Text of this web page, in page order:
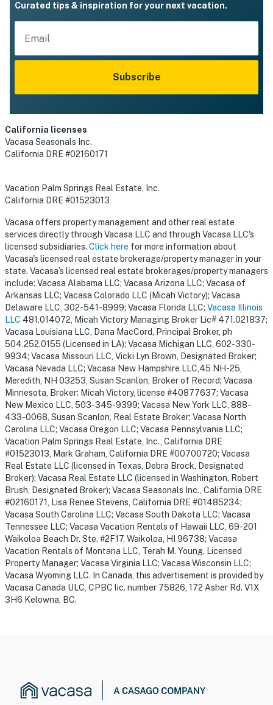
Curated tips & inspiration for your next vacation.
Subscribe
California licenses
Vacasa Seasonals Inc.
California DRE #02160171
Vacation Palm Springs Real Estate, Inc.
California DRE #01523013
Vacasa offers property management and other real estate
services directly through Vacasa LLC and through Vacasa LLC's
licensed subsidiaries. Click here for more information about
Vacasa's licensed real estate brokerage/property manager in your
state. Vacasa’s licensed real estate brokerages/property managers
include: Vacasa Alabama LLC; Vacasa Arizona LLC; Vacasa of
Arkansas LLC; Vacasa Colorado LLC (Micah Victory); Vacasa
Delaware LLC, 302-541-8999; Vacasa Florida LLC; Vacasa Illinois
LLC 481.014072, Micah Victory Managing Broker Lic# 471.021837;
Vacasa Louisiana LLC, Dana MacCord, Principal Broker, ph
504.252.0155 (Licensed in LA); Vacasa Michigan LLC, 602-330-
9934; Vacasa Missouri LLC, Vicki Lyn Brown, Designated Broker;
Vacasa Nevada LLC; Vacasa New Hampshire LLC,45 NH-25,
Meredith, NH 03253, Susan Scanlon, Broker of Record; Vacasa
Minnesota, Broker: Micah Victory, license #40877637; Vacasa
New Mexico LLC, 503-345-9399; Vacasa New York LLC, 888-
433-0068, Susan Scanlon, Real Estate Broker; Vacasa North
Carolina LLC; Vacasa Oregon LLC; Vacasa Pennsylvania LLC;
Vacation Palm Springs Real Estate, Inc., California DRE
#01523013, Mark Graham, California DRE #00700720; Vacasa
Real Estate LLC (licensed in Texas, Debra Brock, Designated
Broker); Vacasa Real Estate LLC (licensed in Washington, Robert
Brush, Designated Broker); Vacasa Seasonals Inc., California DRE
#02160171, Lisa Renee Stevens, California DRE #01485234;
Vacasa South Carolina LLC; Vacasa South Dakota LLC; Vacasa
Tennessee LLC; Vacasa Vacation Rentals of Hawaii LLC, 69-201
Waikoloa Beach Dr. Ste. #2F17, Waikoloa, HI 96738; Vacasa
Vacation Rentals of Montana LLC, Terah M. Young, Licensed
Property Manager; Vacasa Virginia LLC; Vacasa Wisconsin LLC;
Vacasa Wyoming LLC. In Canada, this advertisement is provided by
Vacasa Canada ULC, CPBC lic. number 75826, 172 Asher Rd. V1X
3H6 Kelowna, BC.